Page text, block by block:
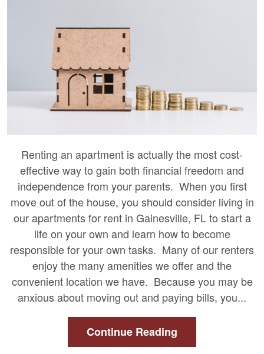
Renting an apartment is actually the most cost-
effective way to gain both financial freedom and
independence from your parents. When you first
move out of the house, you should consider living in
our apartments for rent in Gainesville, FL to start a
life on your own and learn how to become
responsible for your own tasks. Many of our renters
enjoy the many amenities we offer and the
convenient location we have. Because you may be
anxious about moving out and paying bills, you...
Continue Reading